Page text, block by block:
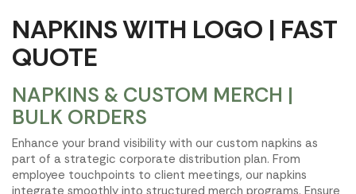
NAPKINS WITH LOGO | FAST
QUOTE
NAPKINS & CUSTOM MERCH |
BULK ORDERS
Enhance your brand visibility with our custom napkins as
part of a strategic corporate distribution plan. From
employee touchpoints to client meetings, our napkins
integrate smoothly into structured merch programs. Ensure